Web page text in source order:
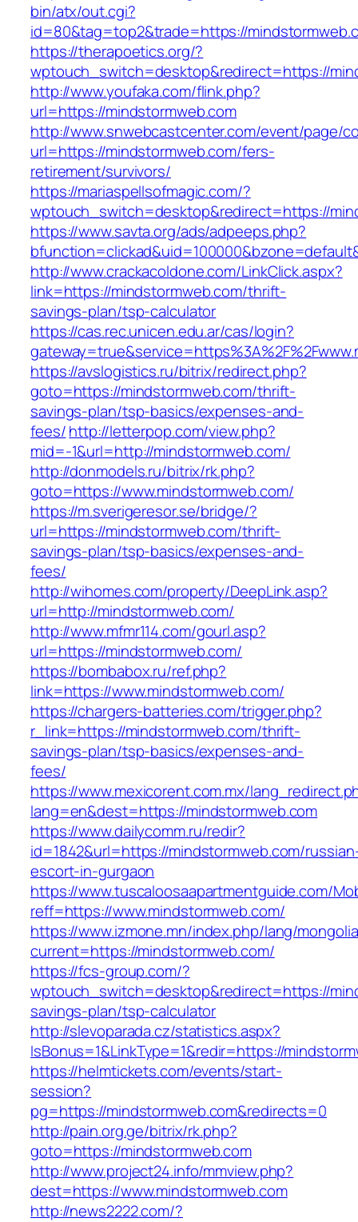
bin/atx/out.cgi?
id=80&tag=top2&trade=https://
https://therapoetics.org/?
wptouch_switch=desktop&redirect=https://
http://www.youfaka.com/flink.php?
url=https://mindstormweb.com
http://www.snwebcastcenter.com/event/page/
url=https://mindstormweb.com/fers-
retirement/survivors/
https://mariaspellsofmagic.com/?
wptouch_switch=desktop&redirect=https://
https://www.savta.org/ads/adpeeps.php?
http://www.crackacoldone.com/LinkClick.aspx?
link=https://mindstormweb.com/thrift-
savings-plan/tsp-calculator
https://cas.rec.unicen.edu.ar/cas/login?
https://avslogistics.ru/bitrix/redirect.php?
goto=https://mindstormweb.com/thrift-
savings-plan/tsp-basics/expenses-and-
fees/http://letterpop.com/view.php?
mid=-1&url=http://mindstormweb.com/
http://donmodels.ru/bitrix/rk.php?
goto=https://www.mindstormweb.com/
https://m.sverigeresor.se/bridge/?
url=https://mindstormweb.com/thrift-
savings-plan/tsp-basics/expenses-and-
fees/
http://wihomes.com/property/DeepLink.asp?
url=http://mindstormweb.com/
http://www.mfmr114.com/gourl.asp?
url=https://mindstormweb.com/
https://bombabox.ru/ref.php?
link=https://www.mindstormweb.com/
https://chargers-batteries.com/trigger.php?
r_link=https://mindstormweb.com/thrift-
savings-plan/tsp-basics/expenses-and-
fees/
https://www.mexicorent.com.mx/
lang=en&dest=https://mindstormweb.com
https://www.dailycomm.ru/redir?
id=1842&url=https://mindstormweb.com/
escort-in-gurgaon
https://www.tuscaloosaapartmentguide.com/
reff=https://www.mindstormweb.com/
https://www.izmone.mn/index.php/lang/
current=https://mindstormweb.com/
https://fcs-group.com/?
wptouch_switch=desktop&redirect=https://
savings-plan/tsp-calculator
http://slevoparada.cz/statistics.aspx?
IsBonus=1&LinkType=1&redir=https://
https://helmtickets.com/events/start-
session?
pg=https://mindstormweb.com&redirects=0
http://pain.org.ge/bitrix/rk.php?
goto=https://mindstormweb.com
http://www.project24.info/mmview.php?
dest=https://www.mindstormweb.com
http://news2222.com/?